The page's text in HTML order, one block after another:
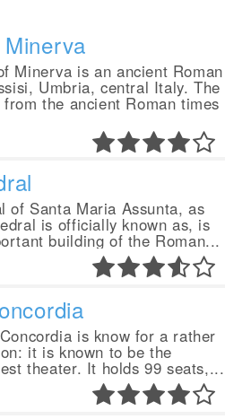
Minerva is an ancient Roman
Umbria, central Italy. The
the ancient Roman times
of Santa Maria Assunta, as
is officially known as, is
building of the Roman...
is know for a rather
it is known to be the
theater. It holds 99 seats,...